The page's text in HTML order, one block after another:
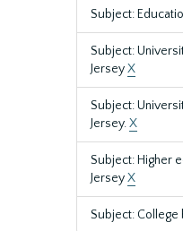
Subject:
Subject:
JerseyX
Subject:
Jersey.X
Subject: Higher
JerseyX
Subject: